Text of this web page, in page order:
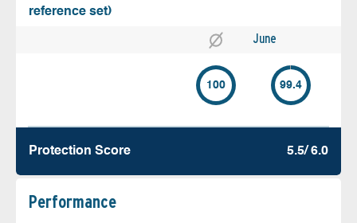
reference set)
June
100 99.4
Protection Score 5.5/ 6.0
Performance